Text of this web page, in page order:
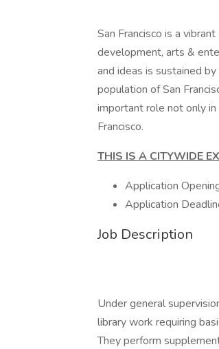
San Francisco is a
development, arts &
and ideas is sustained
population of San
important role not only
Francisco.
THIS IS A CITYWIDE
Application
Application
Job Description
Under general
library work requiring
They perform